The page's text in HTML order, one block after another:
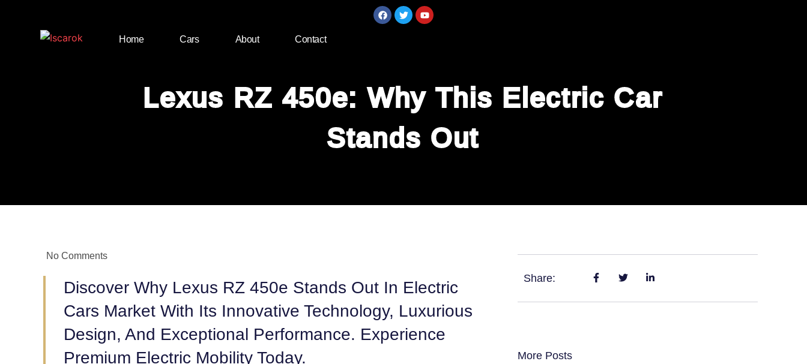
Home Cars About Contact
Lexus RZ 450e: Why This Electric Car
Stands Out
No Comments
Discover Why Lexus RZ 450e Stands Out In Electric
Cars Market With Its Innovative Technology, Luxurious
Design, And Exceptional Performance. Experience
Premium Electric Mobility Today.
Share:
More Posts